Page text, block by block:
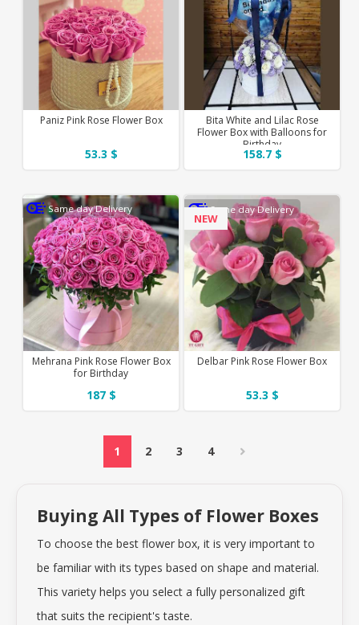
Bita White and Lilac Rose
Flower Box with Balloons for
Birthday
158.7 $
Paniz Pink Rose Flower Box
53.3 $
Same day Delivery
NEW
Delbar Pink Rose Flower Box
53.3 $
Same day Delivery
Mehrana Pink Rose Flower Box
for Birthday
187 $
1 2 3 4
Buying All Types of Flower Boxes
To choose the best flower box, it is very important to
be familiar with its types based on shape and material.
This variety helps you select a fully personalized gift
that suits the recipient's taste.